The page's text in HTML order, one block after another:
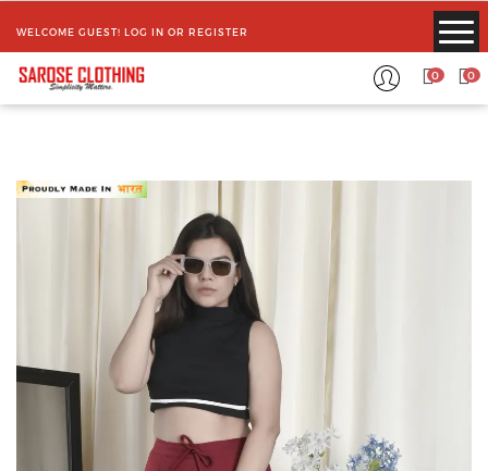
WELCOME GUEST! LOG IN OR REGISTER
0 0